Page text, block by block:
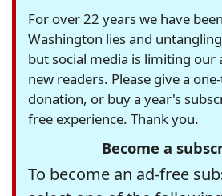
For over 22 years we have
Washington lies and
but social media is limiting
new readers. Please give a
donation, or buy a year's
free experience. Thank you.
Become a
To become an ad-free